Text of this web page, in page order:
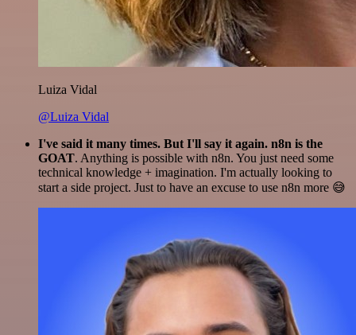
Luiza Vidal
@Luiza Vidal
I've said it many times. But I'll say it again. n8n is the
GOAT. Anything is possible with n8n. You just need some
technical knowledge + imagination. I'm actually looking to
start a side project. Just to have an excuse to use n8n more 😅